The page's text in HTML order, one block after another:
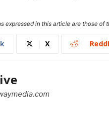
expressed in this article are those
X